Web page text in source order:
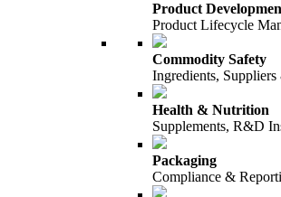
Product
Product Lifecycle
Commodity Safety
Ingredients,
Health & Nutrition
Supplements, R&D
Packaging
Compliance &